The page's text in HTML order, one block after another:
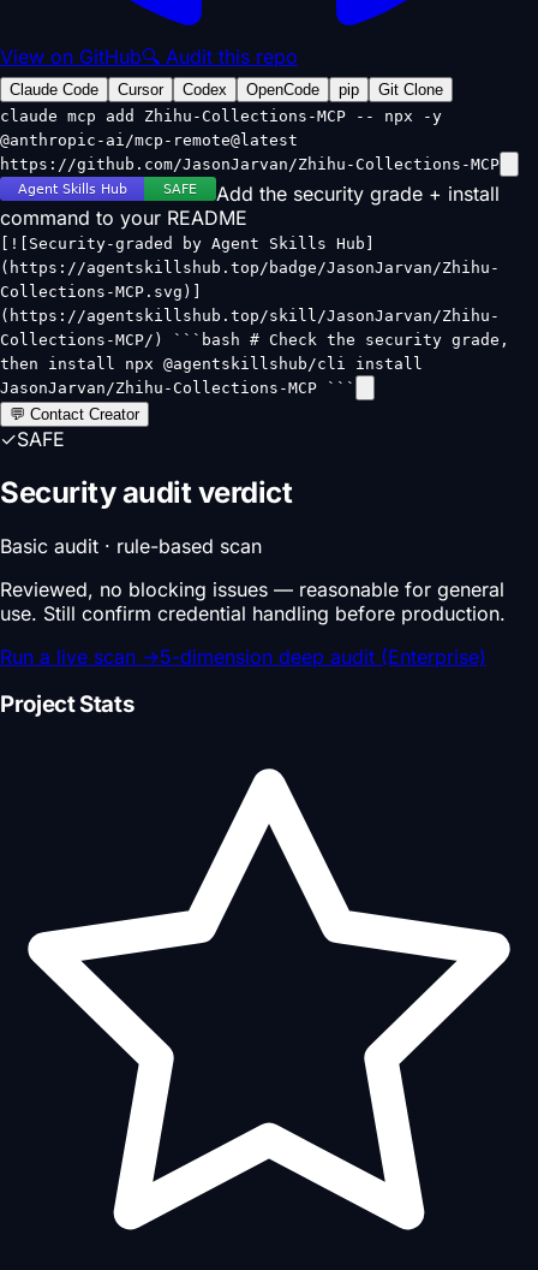
View on GitHub🔍 Audit this repo
Claude Code Cursor Codex OpenCode pip
Git Clone
claude mcp add Zhihu-Collections-MCP -- npx -y
@anthropic-ai/mcp-remote@latest
https://github.com/JasonJarvan/Zhihu-Collections-MCP
Add the security grade + install
command to your README
[![Security-graded by Agent Skills Hub]
(https://agentskillshub.top/badge/JasonJarvan/Zhihu-
Collections-MCP.svg)]
(https://agentskillshub.top/skill/JasonJarvan/Zhihu-
Collections-MCP/) ```bash # Check the security grade,
then install npx @agentskillshub/cli install
JasonJarvan/Zhihu-Collections-MCP ```
💬 Contact Creator
✓SAFE
Security audit verdict
Basic audit · rule-based scan
Reviewed, no blocking issues — reasonable for general
use. Still confirm credential handling before production.
Run a live scan →5-dimension deep audit (Enterprise)
Project Stats